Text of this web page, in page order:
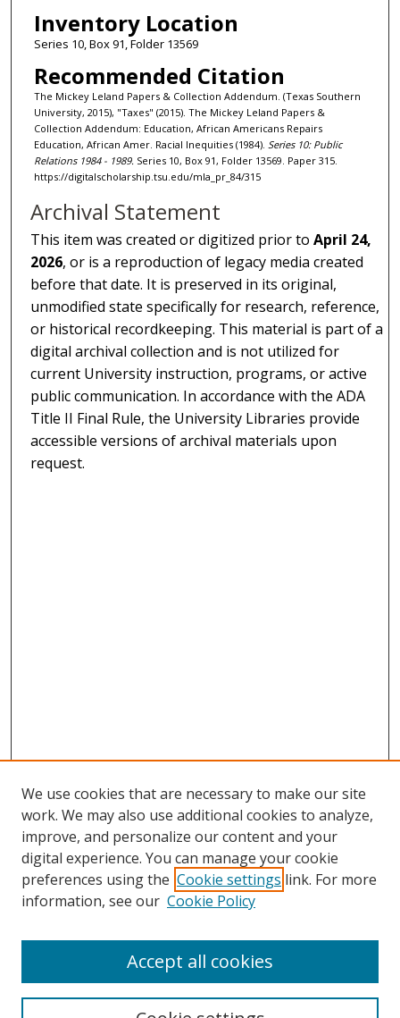
Inventory Location
Series 10, Box 91, Folder 13569
Recommended Citation
The Mickey Leland Papers & Collection Addendum. (Texas Southern
University, 2015), "Taxes" (2015). The Mickey Leland Papers &
Collection Addendum: Education, African Americans Repairs
Education, African Amer. Racial Inequities (1984). Series 10: Public
Relations 1984 - 1989. Series 10, Box 91, Folder 13569. Paper 315.
https://digitalscholarship.tsu.edu/mla_pr_84/315
Archival Statement
This item was created or digitized prior toApril 24,
2026, or is a reproduction of legacy media created
before that date. It is preserved in its original,
unmodified state specifically for research, reference,
or historical recordkeeping. This material is part of a
digital archival collection and is not utilized for
current University instruction, programs, or active
public communication. In accordance with the ADA
Title II Final Rule, the University Libraries provide
accessible versions of archival materials upon
request.
Search
We use cookies that are necessary to make our site
work. We may also use additional cookies to analyze,
improve, and personalize our content and your
digital experience. You can manage your cookie
preferences using the Cookie settings link. For more
information, see our Cookie Policy
Accept all cookies